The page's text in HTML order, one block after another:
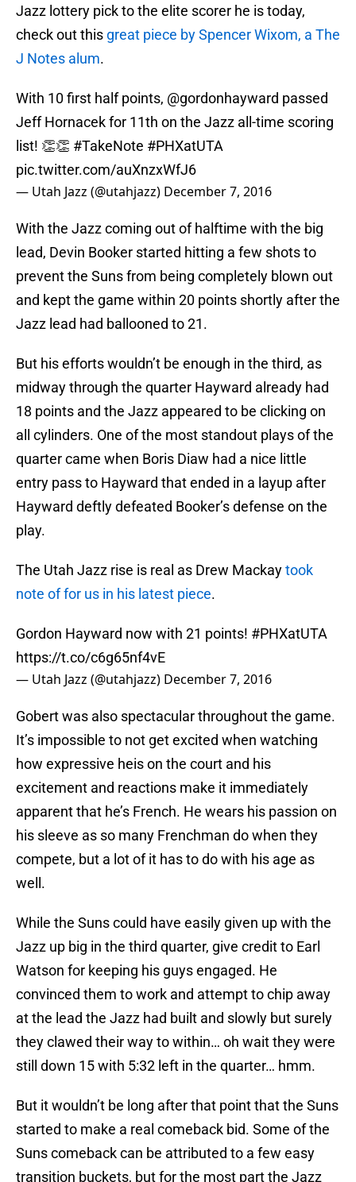
Jazz lottery pick to the elite scorer he is today,
check out this great piece by Spencer Wixom, a The
J Notes alum.
With 10 first half points, @gordonhayward passed
Jeff Hornacek for 11th on the Jazz all-time scoring
list! 👏👏 #TakeNote #PHXatUTA
pic.twitter.com/auXnzxWfJ6
— Utah Jazz (@utahjazz) December 7, 2016
With the Jazz coming out of halftime with the big
lead, Devin Booker started hitting a few shots to
prevent the Suns from being completely blown out
and kept the game within 20 points shortly after the
Jazz lead had ballooned to 21.
But his efforts wouldn’t be enough in the third, as
midway through the quarter Hayward already had
18 points and the Jazz appeared to be clicking on
all cylinders. One of the most standout plays of the
quarter came when Boris Diaw had a nice little
entry pass to Hayward that ended in a layup after
Hayward deftly defeated Booker’s defense on the
play.
The Utah Jazz rise is real as Drew Mackaytook
note of for us in his latest piece.
Gordon Hayward now with 21 points! #PHXatUTA
https://t.co/c6g65nf4vE
— Utah Jazz (@utahjazz) December 7, 2016
Gobert was also spectacular throughout the game.
It’s impossible to not get excited when watching
how expressive heis on the court and his
excitement and reactions make it immediately
apparent that he’s French. He wears his passion on
his sleeve as so many Frenchman do when they
compete, but a lot of it has to do with his age as
well.
While the Suns could have easily given up with the
Jazz up big in the third quarter, give credit to Earl
Watson for keeping his guys engaged. He
convinced them to work and attempt to chip away
at the lead the Jazz had built and slowly but surely
they clawed their way to within… oh wait they were
still down 15 with 5:32 left in the quarter… hmm.
But it wouldn’t be long after that point that the Suns
started to make a real comeback bid. Some of the
Suns comeback can be attributed to a few easy
transition buckets, but for the most part the Jazz